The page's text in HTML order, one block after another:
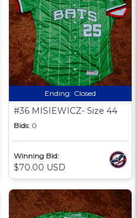
Ending: Closed
#36 MISIEWICZ- Size 44
Bids: 0
Winning Bid:
$70.00 USD